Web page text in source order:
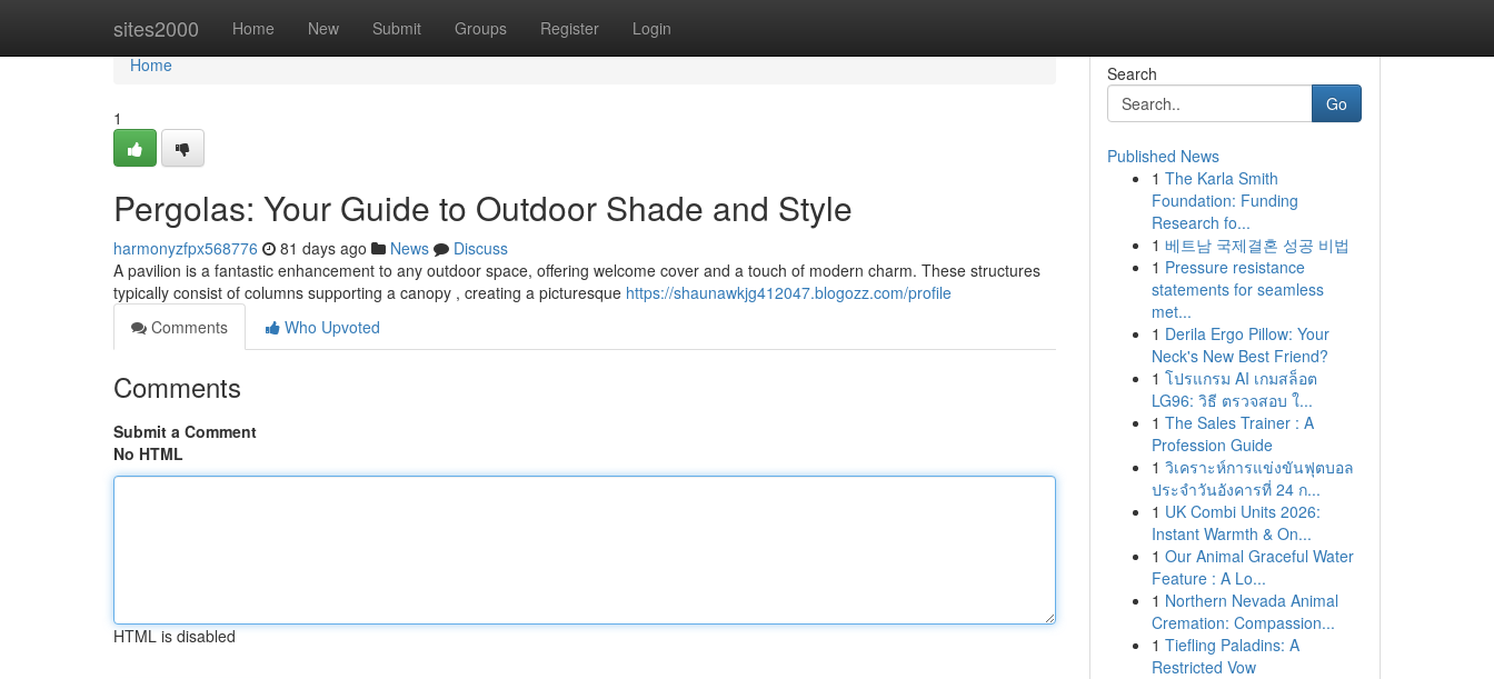
sites2000 Home New Submit Groups Register Login
Home
Home
1
Pergolas: Your Guide to Outdoor Shade and Style
harmonyzfpx568776 81 days ago News
Discuss
A pavilion is a fantastic enhancement to any outdoor space, offering welcome cover and a touch of modern charm. These structures
typically consist of columns supporting a canopy , creating a picturesque https://shaunawkjg412047.blogozz.com/profile
Comments
Who Upvoted
Comments
Submit a Comment
No HTML
HTML is disabled
Search
Go
Published News
1 The Karla Smith
Foundation: Funding
Research fo...
1 베트남 국제결혼 성공 비법
1 Pressure resistance
statements for seamless
met...
1 Derila Ergo Pillow: Your
Neck's New Best Friend?
1 โปรแกรม AI เกมสล็อต
LG96: วิธี ตรวจสอบ ใ...
1 The Sales Trainer : A
Profession Guide
1 วิเคราะห์การแข่งขันฟุตบอล
ประจำวันอังคารที่ 24 ก...
1 UK Combi Units 2026:
Instant Warmth & On...
1 Our Animal Graceful Water
Feature : A Lo...
1 Northern Nevada Animal
Cremation: Compassion...
1 Tiefling Paladins: A
Restricted Vow